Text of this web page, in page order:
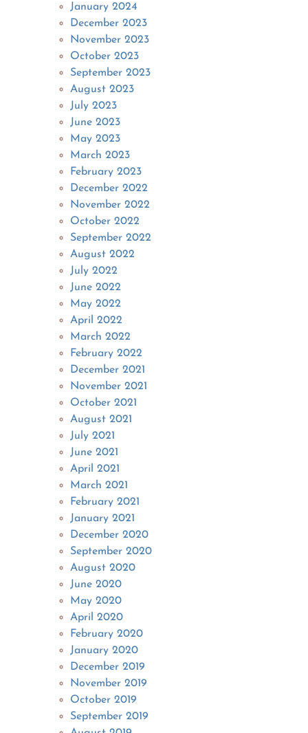
January 2024
December 2023
November 2023
October 2023
September 2023
August 2023
July 2023
June 2023
May 2023
March 2023
February 2023
December 2022
November 2022
October 2022
September 2022
August 2022
July 2022
June 2022
May 2022
April 2022
March 2022
February 2022
December 2021
November 2021
October 2021
August 2021
July 2021
June 2021
April 2021
March 2021
February 2021
January 2021
December 2020
September 2020
August 2020
June 2020
May 2020
April 2020
February 2020
January 2020
December 2019
November 2019
October 2019
September 2019